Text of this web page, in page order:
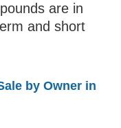
are in
and short
by Owner in